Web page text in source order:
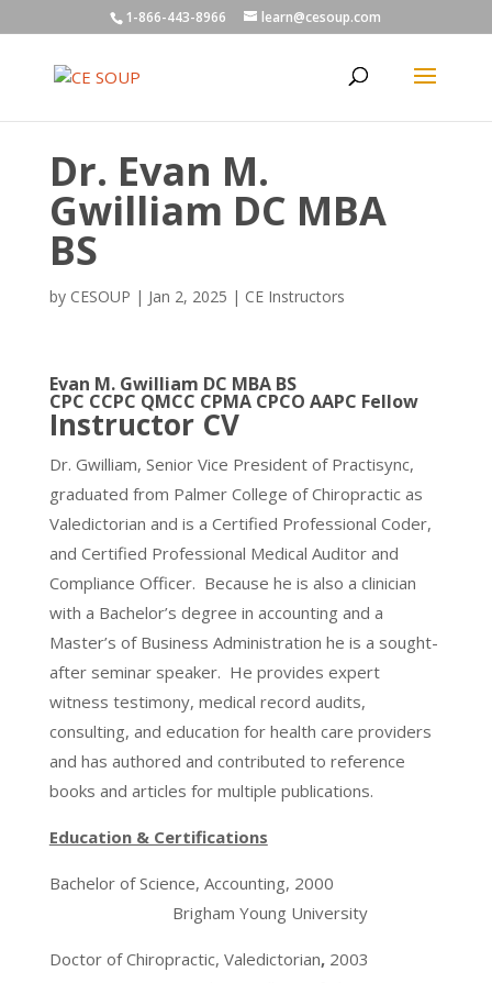
1-866-443-8966 learn@cesoup.com
Dr. Evan M.
Gwilliam DC MBA
BS
by CESOUP | Jan 2, 2025 | CE Instructors
Evan M. Gwilliam DC MBA BS
CPC CCPC QMCC CPMA CPCO AAPC Fellow
Instructor CV
Dr. Gwilliam, Senior Vice President of Practisync,
graduated from Palmer College of Chiropractic as
Valedictorian and is a Certified Professional Coder,
and Certified Professional Medical Auditor and
Compliance Officer. Because he is also a clinician
with a Bachelor’s degree in accounting and a
Master’s of Business Administration he is a sought-
after seminar speaker. He provides expert
witness testimony, medical record audits,
consulting, and education for health care providers
and has authored and contributed to reference
books and articles for multiple publications.
Education & Certifications
Bachelor of Science, Accounting, 2000
Brigham Young University
Doctor of Chiropractic, Valedictorian,2003